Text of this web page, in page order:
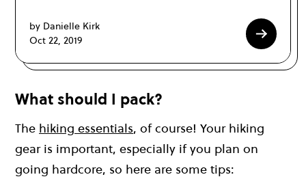
by Danielle Kirk
Oct 22, 2019
What should I pack?
The hiking essentials, of course! Your hiking
gear is important, especially if you plan on
going hardcore, so here are some tips: